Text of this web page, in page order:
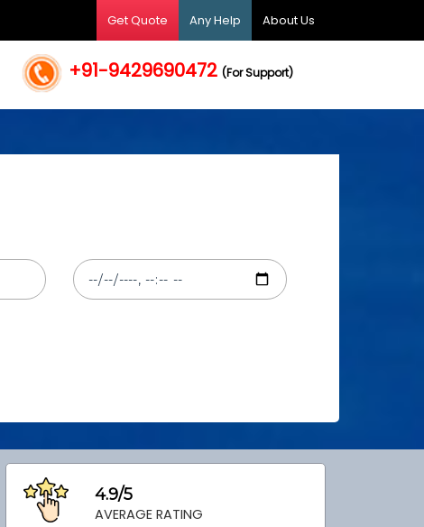
Get Quote Any Help About Us
+91-9429690472(For Support)
4.9/5
AVERAGE RATING